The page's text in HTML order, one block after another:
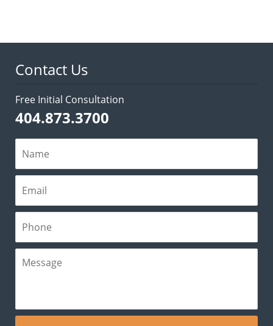
Contact Us
Free Initial Consultation
404.873.3700